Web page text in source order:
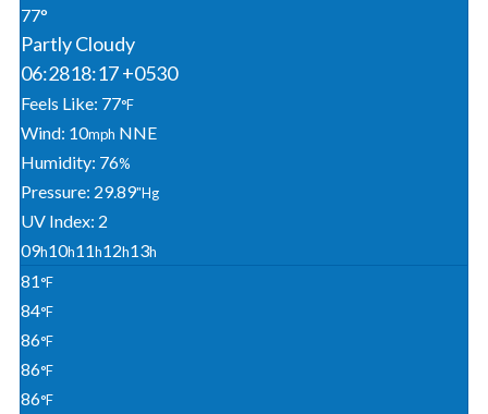
77°
Partly Cloudy
06:2818:17 +0530
Feels Like: 77°F
Wind: 10Mph NNE
Humidity: 76%
Pressure: 29.89"Hg
UV Index: 2
09H10H11H12H13H
81°F
84°F
86°F
86°F
86°F